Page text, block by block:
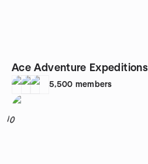
Ace Adventure Expeditions
5,500 members
10